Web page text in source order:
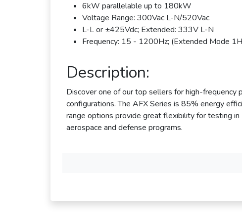
6kW parallelable up to 180kW
Voltage Range: 300Vac L-N/520Vac
L-L or ±425Vdc; Extended: 333V L-N
Frequency: 15 - 1200Hz; (Extended Mode
Description:
Discover one of our top sellers for high-
configurations. The AFX Series is 85% energy
range options provide great flexibility for testing
aerospace and defense programs.